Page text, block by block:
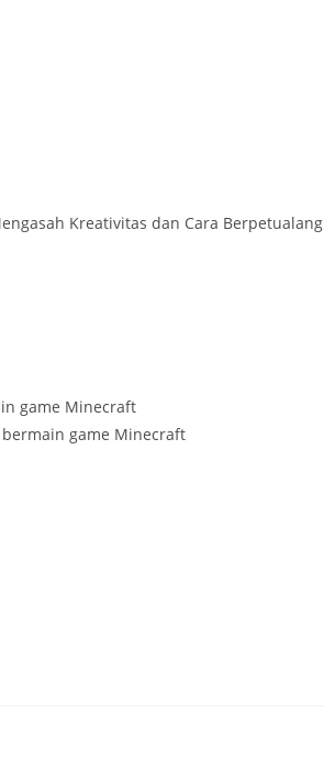
Kreativitas dan Cara Berpetualang
game Minecraft
game Minecraft